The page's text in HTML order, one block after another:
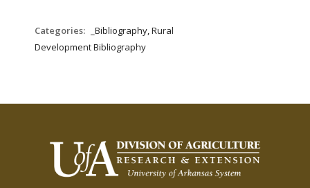
Categories:
_Bibliography, Rural
Development Bibliography